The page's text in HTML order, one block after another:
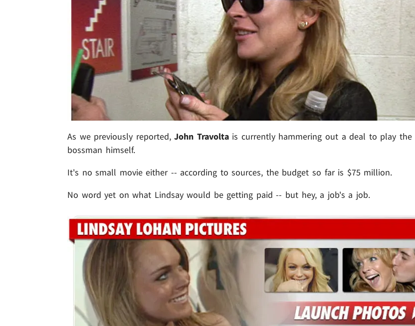
As we previously reported,John Travoltais currently hammering out a deal to play the
bossman himself.
It's no small movie either -- according to sources, the budget so far is $75 million.
No word yet on what Lindsay would be getting paid -- but hey, a job's a job.